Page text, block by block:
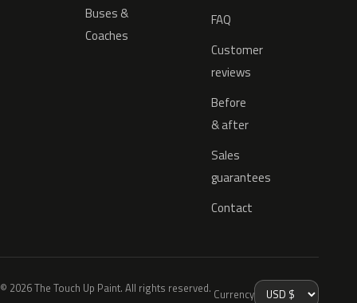
Buses &
Coaches
FAQ
Customer
reviews
Before
& after
Sales
guarantees
Contact
© 2026 The Touch Up Paint. All rights reserved. Currency